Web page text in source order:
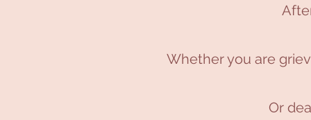
Whether you are
Or